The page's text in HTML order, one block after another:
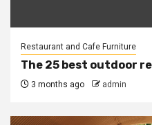
Restaurant and Cafe Furniture
The 25 best outdoor
3 months ago admin